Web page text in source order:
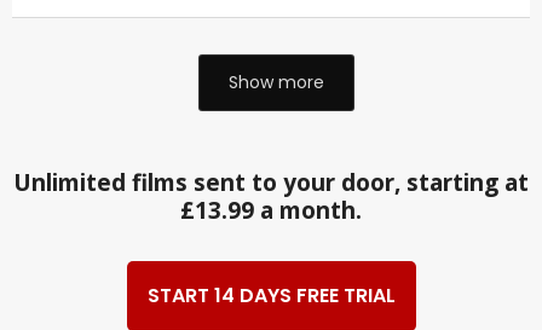
Show more
Unlimited films sent to your door, starting at
£13.99 a month.
START 14 DAYS FREE TRIAL